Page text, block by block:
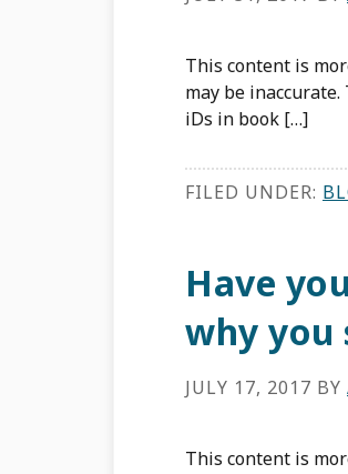
This content is
may be
iDs in book […]
FILED UNDER:
Have
why you
JULY 17, 2017 BY
This content is